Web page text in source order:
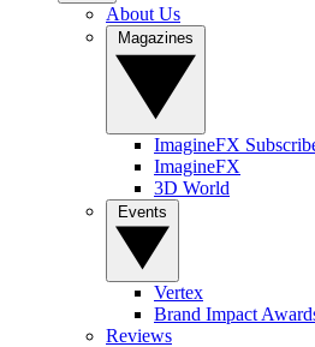
About Us
ImagineFX
ImagineFX
3D World
Vertex
Brand Impact
Reviews